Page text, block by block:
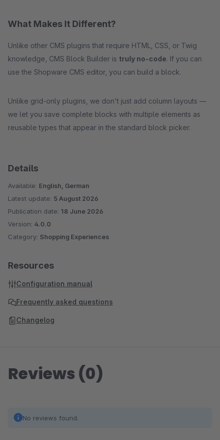
What Makes It Different?
Unlike other CMS plugins that require HTML, CSS, or Twig
knowledge, CMS Block Builder is truly no-code. If you can
use the Shopware CMS editor, you can build a block.
Unlike grid-only plugins, we don't just add column layouts —
we let you save complete blocks with multiple elements as
reusable types that appear in the standard block picker.
Details
Available: English, German
Latest update: 5 August 2026
Publication date: 18 June 2026
Version: 4.0.0
Category: Shopping Experiences
Resources
Configuration manual
Frequently asked questions
Changelog
Reviews (0)
No reviews found.